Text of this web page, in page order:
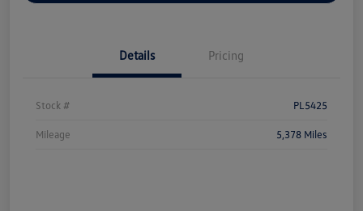
Details Pricing
Stock # PL5425
Mileage 5,378 Miles